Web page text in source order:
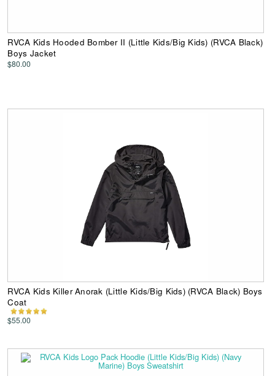
RVCA Kids Hooded Bomber II (Little Kids/Big Kids) (RVCA Black)
Boys Jacket
$80.00
RVCA Kids Killer Anorak (Little Kids/Big Kids) (RVCA Black) Boys
Coat
$55.00